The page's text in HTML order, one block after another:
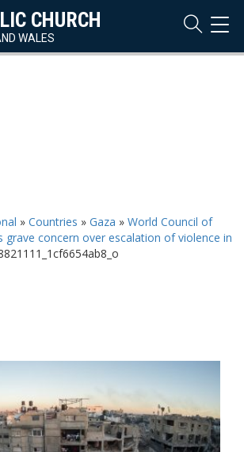
CHURCH
WALES
» Countries » Gaza » World Council of
grave concern over escalation of violence in